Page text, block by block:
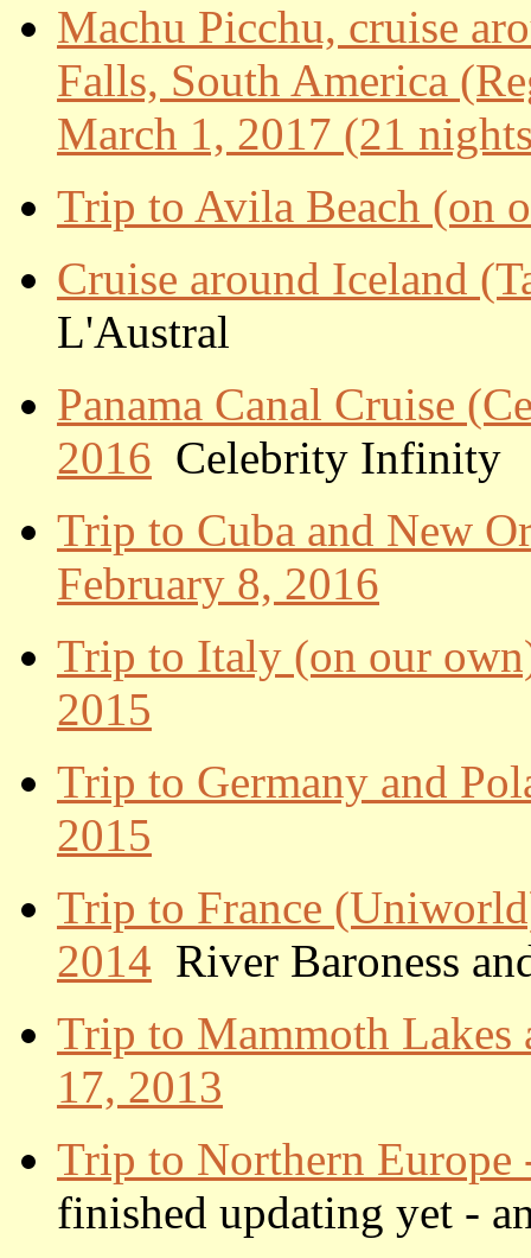
Machu Picchu, cruise
Falls, South America
March 1, 2017 (21
Trip to Avila Beach (on
Cruise around Iceland
L'Austral
Panama Canal Cruise
2016 Celebrity Infinity
Trip to Cuba and New
February 8, 2016
Trip to Italy (on our
2015
Trip to Germany and
2015
Trip to France
2014 River Baroness
Trip to Mammoth Lakes
17, 2013
Trip to Northern Europe
finished updating yet -